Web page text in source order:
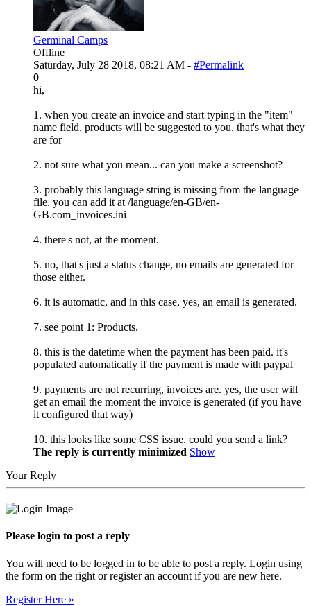
Germinal Camps
Offline
Saturday, July 28 2018, 08:21 AM - #Permalink
0
hi,
1. when you create an invoice and start typing in the "item"
name field, products will be suggested to you, that's what they
are for
2. not sure what you mean... can you make a screenshot?
3. probably this language string is missing from the language
file. you can add it at /language/en-GB/en-
GB.com_invoices.ini
4. there's not, at the moment.
5. no, that's just a status change, no emails are generated for
those either.
6. it is automatic, and in this case, yes, an email is generated.
7. see point 1: Products.
8. this is the datetime when the payment has been paid. it's
populated automatically if the payment is made with paypal
9. payments are not recurring, invoices are. yes, the user will
get an email the moment the invoice is generated (if you have
it configured that way)
10. this looks like some CSS issue. could you send a link?
The reply is currently minimized Show
Your Reply
Please login to post a reply
You will need to be logged in to be able to post a reply. Login using
the form on the right or register an account if you are new here.
Register Here »